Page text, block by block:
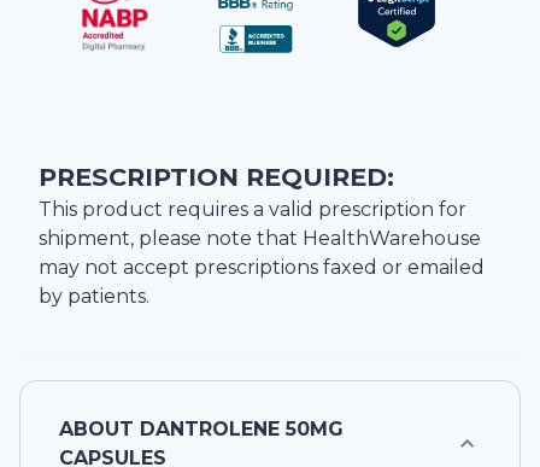
PRESCRIPTION REQUIRED:
This product requires a valid prescription for
shipment, please note that HealthWarehouse
may not accept prescriptions faxed or emailed
by patients.
ABOUT DANTROLENE 50MG
CAPSULES